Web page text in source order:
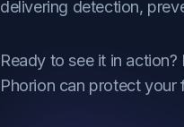
delivering detection,
Ready to see it in
Phorion can protect your